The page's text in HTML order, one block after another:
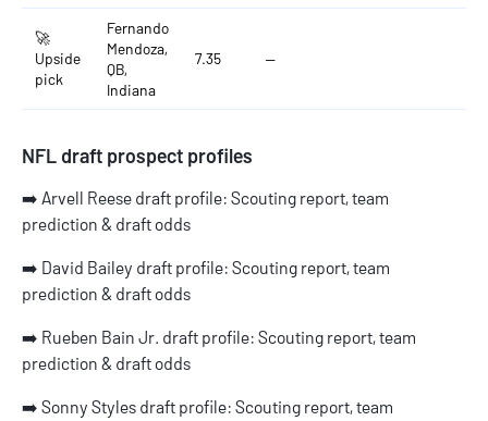
🚀
Upside
pick
Fernando
Mendoza,
QB,
Indiana
7.35 —
NFL draft prospect profiles
➡️ Arvell Reese draft profile: Scouting report, team
prediction & draft odds
➡️ David Bailey draft profile: Scouting report, team
prediction & draft odds
➡️ Rueben Bain Jr. draft profile: Scouting report, team
prediction & draft odds
➡️ Sonny Styles draft profile: Scouting report, team